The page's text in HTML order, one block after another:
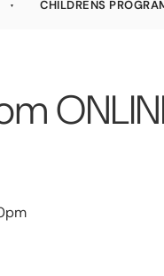
CHILDRENS